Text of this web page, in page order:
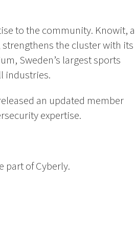
to the community. Knowit, a
the cluster with its
Sweden’s largest sports
industries.
an updated member
expertise.
part of Cyberly.